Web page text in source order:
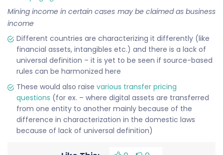
Mining income in certain cases may be claimed as business
income
Different countries are characterizing it differently (like
financial assets, intangibles etc.) and there is a lack of
universal definition – it is yet to be seen if source-based
rules can be harmonized here
These would also raise various transfer pricing
questions (for ex. – where digital assets are transferred
from one entity to another mainly because of the
difference in characterization in the domestic laws
because of lack of universal definition)